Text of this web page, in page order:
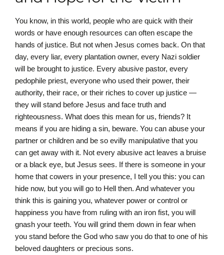
You know, in this world, people who are quick with their
words or have enough resources can often escape the
hands of justice. But not when Jesus comes back. On that
day, every liar, every plantation owner, every Nazi soldier
will be brought to justice. Every abusive pastor, every
pedophile priest, everyone who used their power, their
authority, their race, or their riches to cover up justice —
they will stand before Jesus and face truth and
righteousness. What does this mean for us, friends? It
means if you are hiding a sin, beware. You can abuse your
partner or children and be so evilly manipulative that you
can get away with it. Not every abusive act leaves a bruise
or a black eye, but Jesus sees. If there is someone in your
home that cowers in your presence, I tell you this: you can
hide now, but you will go to Hell then. And whatever you
think this is gaining you, whatever power or control or
happiness you have from ruling with an iron fist, you will
gnash your teeth. You will grind them down in fear when
you stand before the God who saw you do that to one of his
beloved daughters or precious sons.